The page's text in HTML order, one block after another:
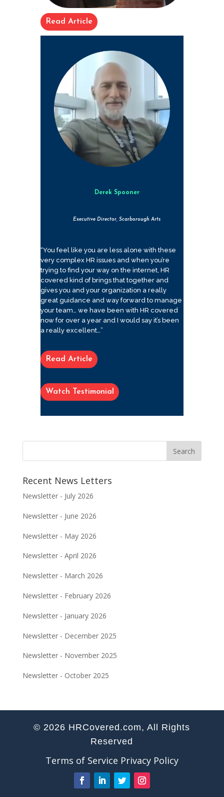
Read Article
Derek Spooner
Executive Director, Scarborough Arts
“You feel like you are less alone with these
very complex HR issues and when you’re
trying to find your way on the internet, HR
covered kind of brings that together and
gives you and your organization a really
great guidance and way forward to manage
your team… we have been with HR covered
now for over a year and I would say it’s been
a really excellent…”
Read Article
Watch Testimonial
Recent News Letters
Newsletter - July 2026
Newsletter - June 2026
Newsletter - May 2026
Newsletter - April 2026
Newsletter - March 2026
Newsletter - February 2026
Newsletter - January 2026
Newsletter - December 2025
Newsletter - November 2025
Newsletter - October 2025
© 2026 HRCovered.com, All Rights
Reserved
Terms of Service Privacy Policy